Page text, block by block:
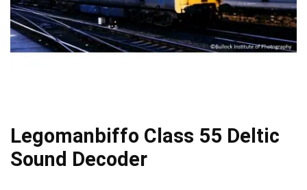
Legomanbiffo Class 55 Deltic
Sound Decoder